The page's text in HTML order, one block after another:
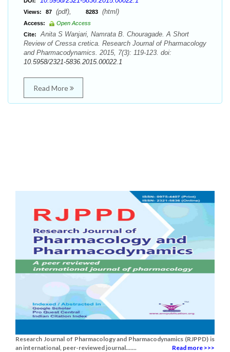
Views: 87 (pdf), 8283 (html)
Access:
Open Access
Cite:
Anita S Wanjari, Namrata B. Chouragade. A Short
Review of Cressa cretica. Research Journal of Pharmacology
and Pharmacodynamics. 2015, 7(3): 119-123. doi:
10.5958/2321-5836.2015.00022.1
Read More
Research Journal of Pharmacology and Pharmacodynamics (RJPPD) is
an international, peer-reviewed journal.......
Read more >>>